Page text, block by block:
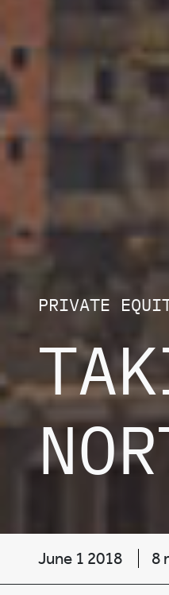
PRIVATE
June 1 2018 8